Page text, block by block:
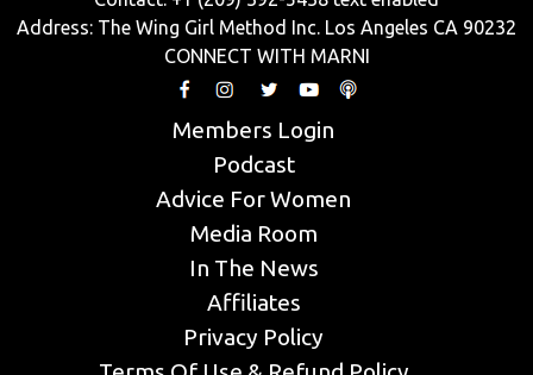
Address: The Wing Girl Method Inc. Los Angeles CA 90232
CONNECT WITH MARNI
Members Login
Podcast
Advice For Women
Media Room
In The News
Affiliates
Privacy Policy